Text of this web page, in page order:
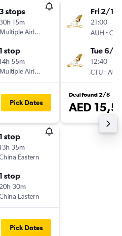
3 stops
30h 15m
Multiple Airlines
1 stop
14h 55m
Multiple Airlines
Pick Dates
1 stop
13h 35m
Eastern
1 stop
20h 30m
Eastern
Pick Dates
Fri 2/10
21:00
AUH -CTU
Tue 6/10
12:40
CTU-AUH
Deal found 2/8
AED